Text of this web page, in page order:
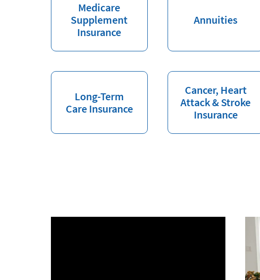
Medicare
Supplement
Insurance
Annuities
Long-Term
Care Insurance
Cancer, Heart
Attack & Stroke
Insurance